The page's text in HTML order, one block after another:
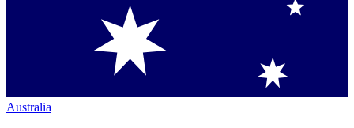
Australia